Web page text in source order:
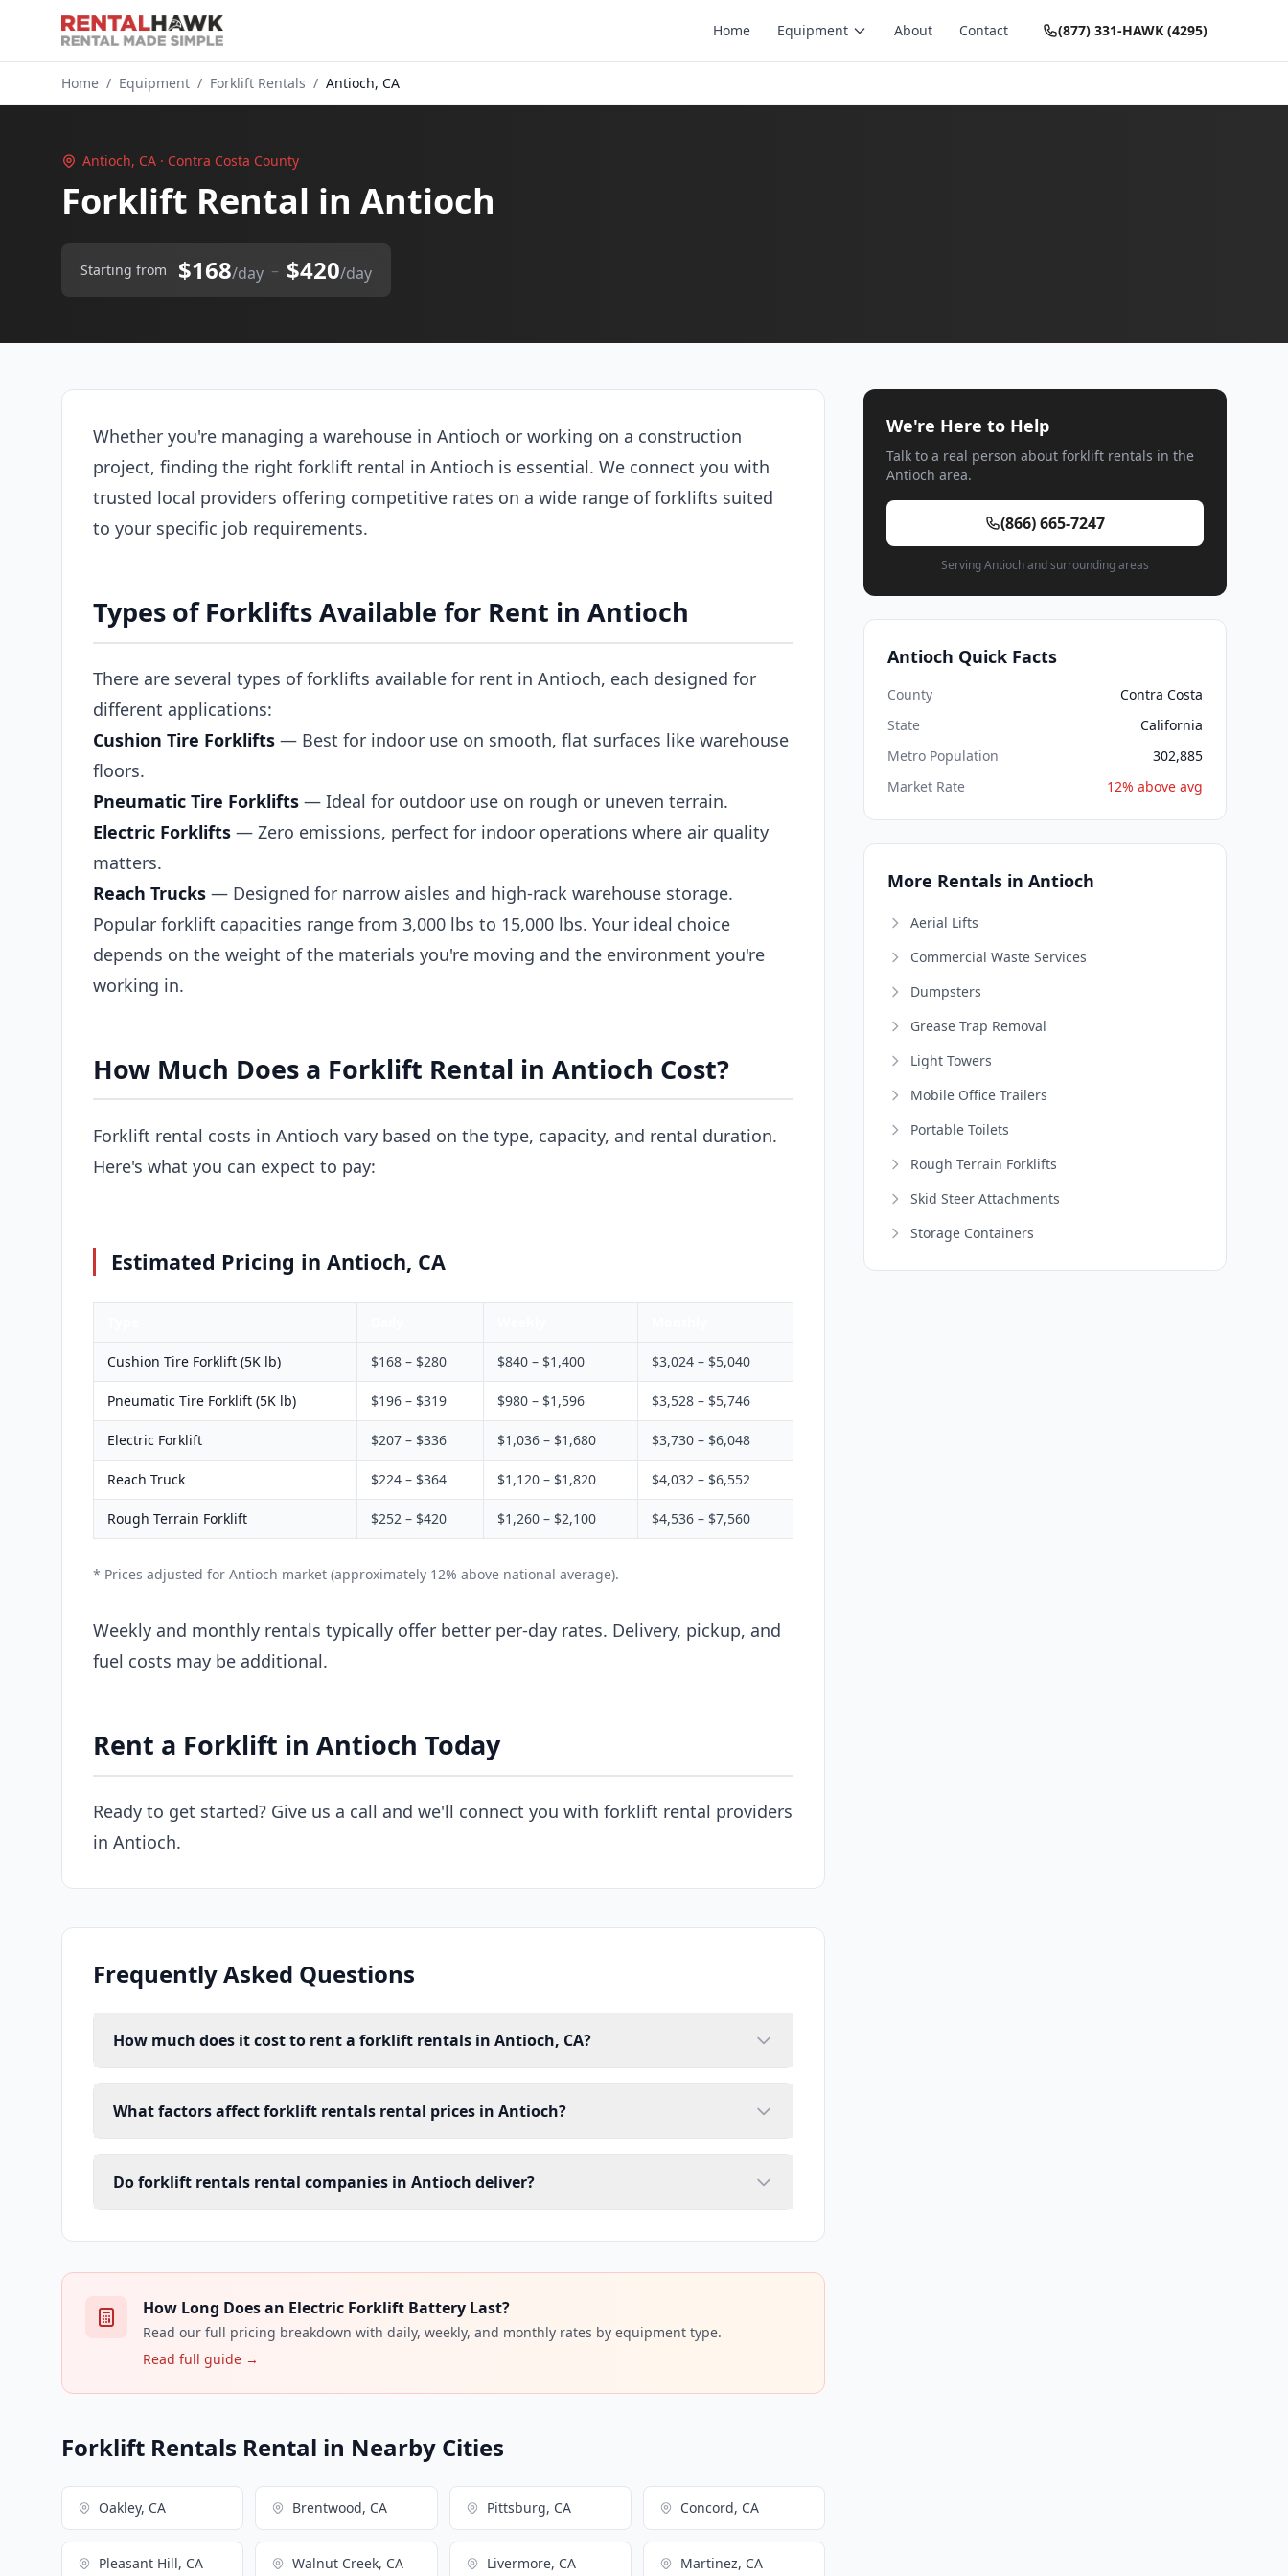
Home Equipment About Contact (877) 331-HAWK (4295)
Home / Equipment / Forklift Rentals / Antioch, CA
Antioch, CA · Contra Costa County
Forklift Rental in Antioch
Starting from $168/day – $420/day
Whether you're managing a warehouse in Antioch or working on a construction
project, finding the right forklift rental in Antioch is essential. We connect you with
trusted local providers offering competitive rates on a wide range of forklifts suited
to your specific job requirements.
Types of Forklifts Available for Rent in Antioch
There are several types of forklifts available for rent in Antioch, each designed for
different applications:
Cushion Tire Forklifts — Best for indoor use on smooth, flat surfaces like warehouse
floors.
Pneumatic Tire Forklifts — Ideal for outdoor use on rough or uneven terrain.
Electric Forklifts — Zero emissions, perfect for indoor operations where air quality
matters.
Reach Trucks — Designed for narrow aisles and high-rack warehouse storage.
Popular forklift capacities range from 3,000 lbs to 15,000 lbs. Your ideal choice
depends on the weight of the materials you're moving and the environment you're
working in.
How Much Does a Forklift Rental in Antioch Cost?
Forklift rental costs in Antioch vary based on the type, capacity, and rental duration.
Here's what you can expect to pay:
Estimated Pricing in Antioch, CA
Cushion Tire Forklift (5K lb) $168 – $280 $840 – $1,400 $3,024 – $5,040
Pneumatic Tire Forklift (5K lb) $196 – $319 $980 – $1,596 $3,528 – $5,746
Electric Forklift $207 – $336 $1,036 – $1,680 $3,730 – $6,048
Reach Truck $224 – $364 $1,120 – $1,820 $4,032 – $6,552
Rough Terrain Forklift $252 – $420 $1,260 – $2,100 $4,536 – $7,560
* Prices adjusted for Antioch market (approximately 12% above national average).
Weekly and monthly rentals typically offer better per-day rates. Delivery, pickup, and
fuel costs may be additional.
Rent a Forklift in Antioch Today
Ready to get started? Give us a call and we'll connect you with forklift rental providers
in Antioch.
Frequently Asked Questions
How much does it cost to rent a forklift rentals in Antioch, CA?
What factors affect forklift rentals rental prices in Antioch?
Do forklift rentals rental companies in Antioch deliver?
How Long Does an Electric Forklift Battery Last?
Read our full pricing breakdown with daily, weekly, and monthly rates by equipment type.
Read full guide →
Forklift Rentals Rental in Nearby Cities
Oakley, CA Brentwood, CA Pittsburg, CA Concord, CA
Pleasant Hill, CA Walnut Creek, CA Livermore, CA Martinez, CA
We're Here to Help
Talk to a real person about forklift rentals in the
Antioch area.
(866) 665-7247
Serving Antioch and surrounding areas
Antioch Quick Facts
County
Contra Costa
State
California
Metro Population
302,885
Market Rate
12% above avg
More Rentals in Antioch
Aerial Lifts
Commercial Waste Services
Dumpsters
Grease Trap Removal
Light Towers
Mobile Office Trailers
Portable Toilets
Rough Terrain Forklifts
Skid Steer Attachments
Storage Containers